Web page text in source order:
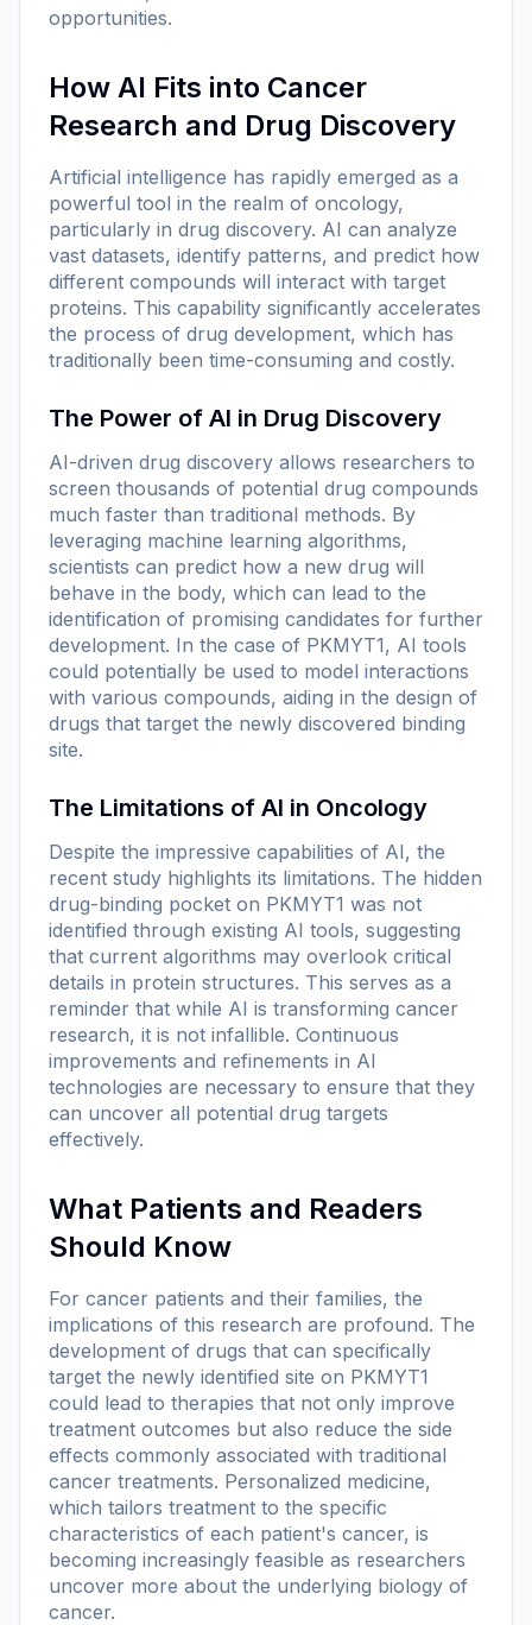
opportunities.
How AI Fits into Cancer
Research and Drug Discovery
Artificial intelligence has rapidly emerged as a
powerful tool in the realm of oncology,
particularly in drug discovery. AI can analyze
vast datasets, identify patterns, and predict how
different compounds will interact with target
proteins. This capability significantly accelerates
the process of drug development, which has
traditionally been time-consuming and costly.
The Power of AI in Drug Discovery
AI-driven drug discovery allows researchers to
screen thousands of potential drug compounds
much faster than traditional methods. By
leveraging machine learning algorithms,
scientists can predict how a new drug will
behave in the body, which can lead to the
identification of promising candidates for further
development. In the case of PKMYT1, AI tools
could potentially be used to model interactions
with various compounds, aiding in the design of
drugs that target the newly discovered binding
site.
The Limitations of AI in Oncology
Despite the impressive capabilities of AI, the
recent study highlights its limitations. The hidden
drug-binding pocket on PKMYT1 was not
identified through existing AI tools, suggesting
that current algorithms may overlook critical
details in protein structures. This serves as a
reminder that while AI is transforming cancer
research, it is not infallible. Continuous
improvements and refinements in AI
technologies are necessary to ensure that they
can uncover all potential drug targets
effectively.
What Patients and Readers
Should Know
For cancer patients and their families, the
implications of this research are profound. The
development of drugs that can specifically
target the newly identified site on PKMYT1
could lead to therapies that not only improve
treatment outcomes but also reduce the side
effects commonly associated with traditional
cancer treatments. Personalized medicine,
which tailors treatment to the specific
characteristics of each patient's cancer, is
becoming increasingly feasible as researchers
uncover more about the underlying biology of
cancer.